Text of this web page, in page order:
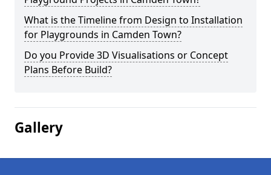
What is the Timeline from Design to Installation
for Playgrounds in Camden Town?
Do you Provide 3D Visualisations or Concept
Plans Before Build?
Gallery